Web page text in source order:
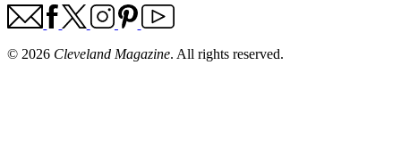
© 2026 Cleveland Magazine. All rights reserved.